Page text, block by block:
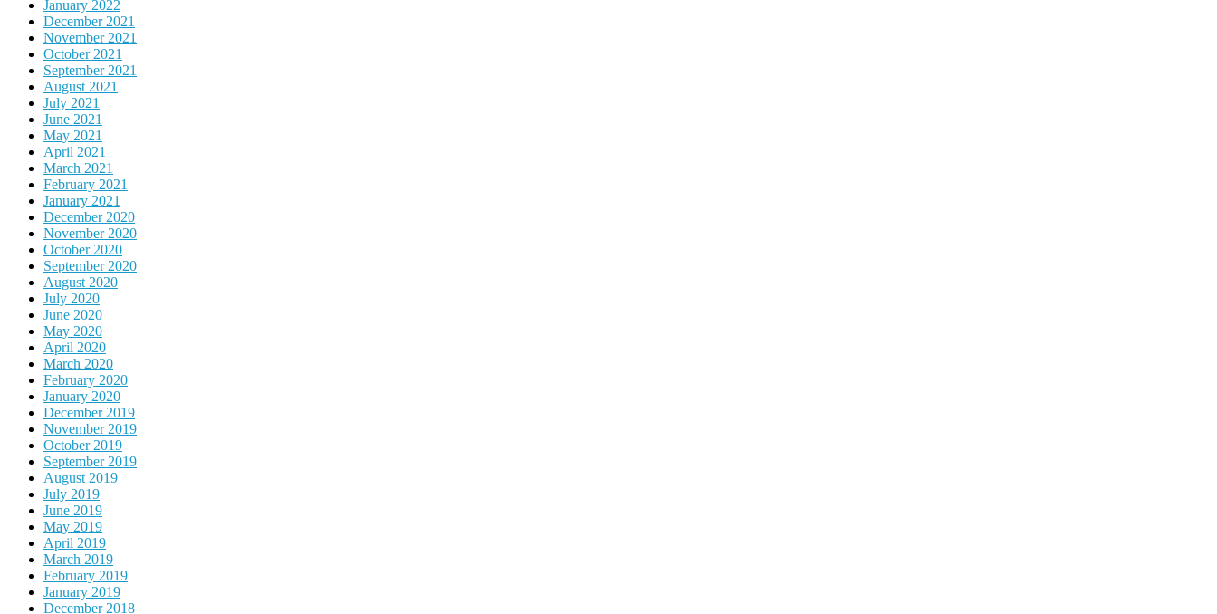
January 2022
December 2021
November 2021
October 2021
September 2021
August 2021
July 2021
June 2021
May 2021
April 2021
March 2021
February 2021
January 2021
December 2020
November 2020
October 2020
September 2020
August 2020
July 2020
June 2020
May 2020
April 2020
March 2020
February 2020
January 2020
December 2019
November 2019
October 2019
September 2019
August 2019
July 2019
June 2019
May 2019
April 2019
March 2019
February 2019
January 2019
December 2018